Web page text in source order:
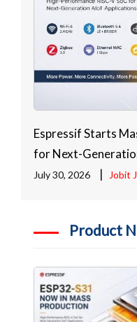
Espressif Starts
for Next-
July 30, 2026 | Jobit
Product